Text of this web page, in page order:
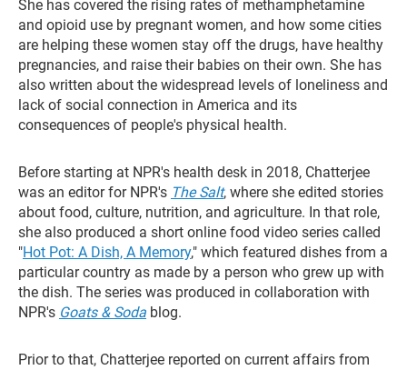
She has covered the rising rates of methamphetamine
and opioid use by pregnant women, and how some cities
are helping these women stay off the drugs, have healthy
pregnancies, and raise their babies on their own. She has
also written about the widespread levels of loneliness and
lack of social connection in America and its
consequences of people's physical health.
Before starting at NPR's health desk in 2018, Chatterjee
was an editor for NPR's The Salt, where she edited stories
about food, culture, nutrition, and agriculture. In that role,
she also produced a short online food video series called
"Hot Pot: A Dish, A Memory," which featured dishes from a
particular country as made by a person who grew up with
the dish. The series was produced in collaboration with
NPR's Goats & Soda blog.
Prior to that, Chatterjee reported on current affairs from